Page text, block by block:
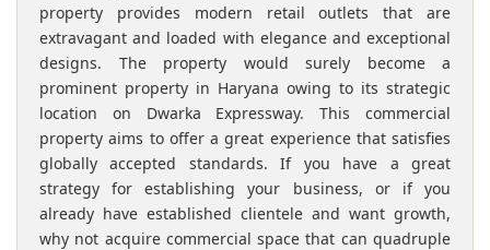
property provides modern retail outlets that are
extravagant and loaded with elegance and exceptional
designs. The property would surely become a
prominent property in Haryana owing to its strategic
location on Dwarka Expressway. This commercial
property aims to offer a great experience that satisfies
globally accepted standards. If you have a great
strategy for establishing your business, or if you
already have established clientele and want growth,
why not acquire commercial space that can quadruple